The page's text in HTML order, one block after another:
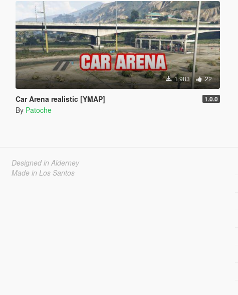
1 983 22
Car Arena realistic [YMAP] 1.0.0
By Patoche
Designed in Alderney
Made in Los Santos